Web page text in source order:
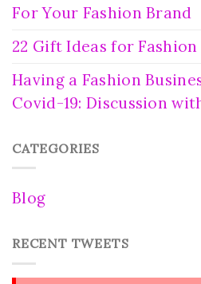
For Your Fashion Brand
22 Gift Ideas for
Having a Fashion
Covid-19: Discussion
CATEGORIES
Blog
RECENT TWEETS